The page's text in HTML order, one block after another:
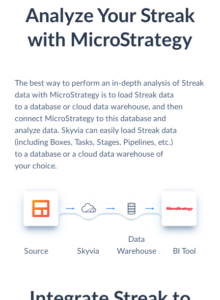
Analyze Your Streak
with MicroStrategy
The best way to perform an in-depth analysis of Streak
data with MicroStrategy is to load Streak data
to a database or cloud data warehouse, and then
connect MicroStrategy to this database and
analyze data. Skyvia can easily load Streak data
(including Boxes, Tasks, Stages, Pipelines, etc.)
to a database or a cloud data warehouse of
your choice.
Source Skyvia
Data
Warehouse
BI Tool